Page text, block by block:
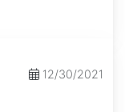
12/30/2021